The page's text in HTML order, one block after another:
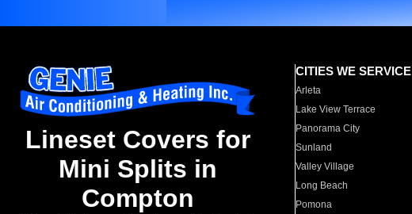
Lineset Covers for
Mini Splits in
Compton
CITIES WE SERVICE
Arleta
Lake View Terrace
Panorama City
Sunland
Valley Village
Long Beach
Pomona